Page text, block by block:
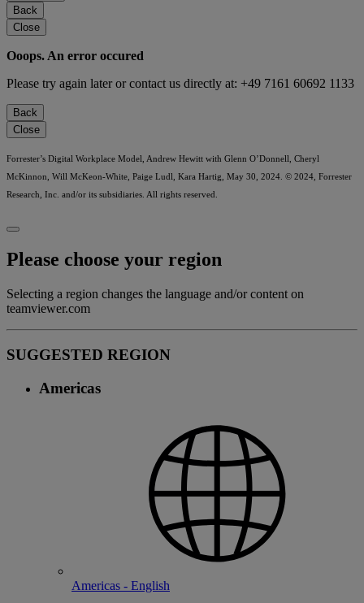
Back
Close
Ooops. An error occured
Please try again later or contact us directly at: +49 7161 60692 1133
Back
Close
Forrester’s Digital Workplace Model, Andrew Hewitt with Glenn O’Donnell, Cheryl
McKinnon, Will McKeon-White, Paige Ludl, Kara Hartig, May 30, 2024. © 2024, Forrester
Research, Inc. and/or its subsidiaries. All rights reserved.
Please choose your region
Selecting a region changes the language and/or content on
teamviewer.com
SUGGESTED REGION
Americas
Americas - English